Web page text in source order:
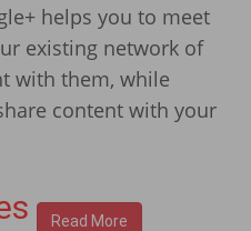
helps you to meet
existing network of
with them, while
content with your
Read More